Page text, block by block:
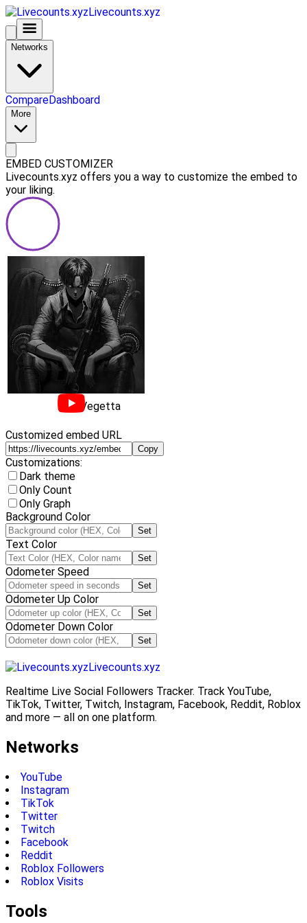
Livecounts.xyz
Networks
CompareDashboard
More
EMBED CUSTOMIZER
Livecounts.xyz offers you a way to customize the embed to
your liking.
Vegetta
Customized embed URL
Copy
Customizations:
Dark theme
Only Count
Only Graph
Background Color
Set
Text Color
Set
Odometer Speed
Set
Odometer Up Color
Set
Odometer Down Color
Set
Livecounts.xyz
Realtime Live Social Followers Tracker. Track YouTube,
TikTok, Twitter, Twitch, Instagram, Facebook, Reddit, Roblox
and more — all on one platform.
Networks
YouTube
Instagram
TikTok
Twitter
Twitch
Facebook
Reddit
Roblox Followers
Roblox Visits
Tools